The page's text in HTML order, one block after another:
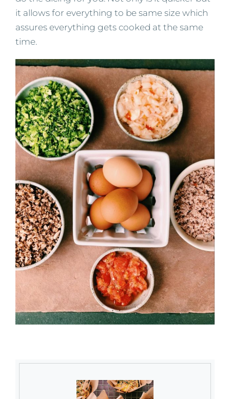
it allows for everything to be same size which
assures everything gets cooked at the same
time.